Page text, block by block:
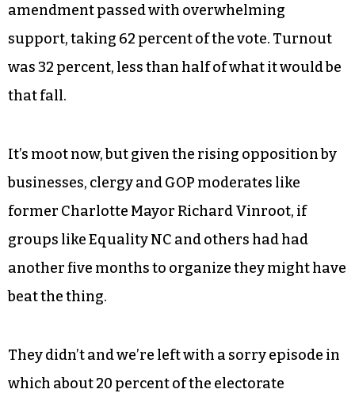
amendment passed with overwhelming
support, taking 62 percent of the vote. Turnout
was 32 percent, less than half of what it would be
that fall.
It’s moot now, but given the rising opposition by
businesses, clergy and GOP moderates like
former Charlotte Mayor Richard Vinroot, if
groups like Equality NC and others had had
another five months to organize they might have
beat the thing.
They didn’t and we’re left with a sorry episode in
which about 20 percent of the electorate